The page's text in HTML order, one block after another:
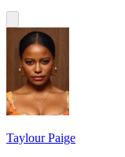
Taylour Paige